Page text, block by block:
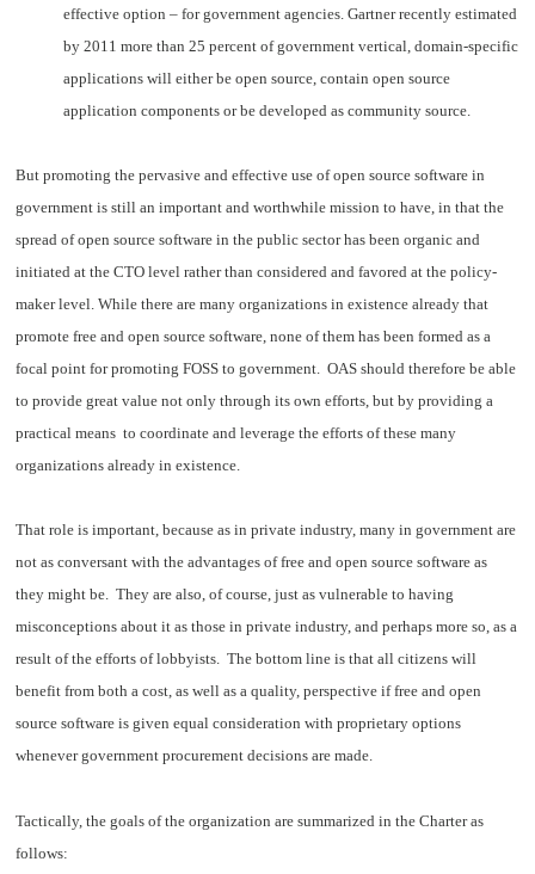
effective option – for government agencies. Gartner recently estimated
by 2011 more than 25 percent of government vertical, domain-specific
applications will either be open source, contain open source
application components or be developed as community source.
But promoting the pervasive and effective use of open source software in
government is still an important and worthwhile mission to have, in that the
spread of open source software in the public sector has been organic and
initiated at the CTO level rather than considered and favored at the policy-
maker level. While there are many organizations in existence already that
promote free and open source software, none of them has been formed as a
focal point for promoting FOSS to government. OAS should therefore be able
to provide great value not only through its own efforts, but by providing a
practical means to coordinate and leverage the efforts of these many
organizations already in existence.
That role is important, because as in private industry, many in government are
not as conversant with the advantages of free and open source software as
they might be. They are also, of course, just as vulnerable to having
misconceptions about it as those in private industry, and perhaps more so, as a
result of the efforts of lobbyists. The bottom line is that all citizens will
benefit from both a cost, as well as a quality, perspective if free and open
source software is given equal consideration with proprietary options
whenever government procurement decisions are made.
Tactically, the goals of the organization are summarized in the Charter as
follows: